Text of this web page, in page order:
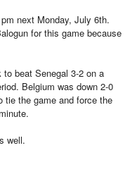
next Monday, July 6th.
for this game because
beat Senegal 3-2 on a
Belgium was down 2-0
tie the game and force the
well.